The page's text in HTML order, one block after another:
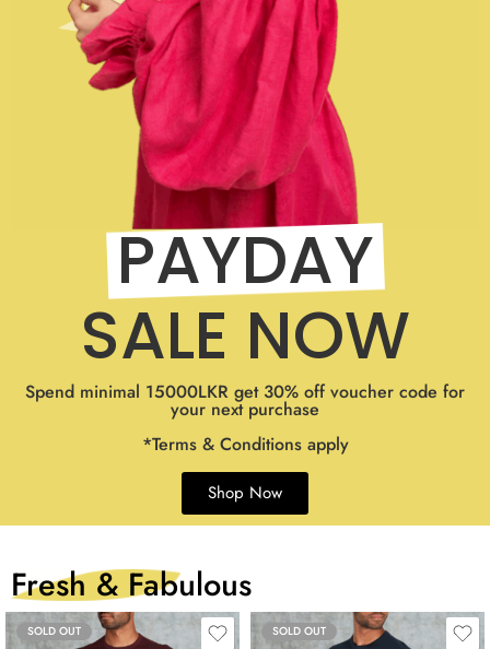
PAYDAY
SALE NOW
Spend minimal 15000LKR get 30% off voucher code for
your next purchase
*Terms & Conditions apply
Shop Now
Fresh & Fabulous
SOLD OUT SOLD OUT